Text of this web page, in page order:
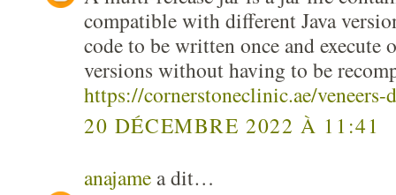
compatible with different Java
code to be written once and execute
versions without having to be
https://cornerstoneclinic.ae/veneers-
20 DÉCEMBRE 2022 À 11:41
anajame a dit…